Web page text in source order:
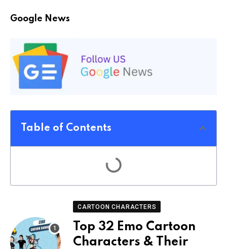
Google News
Table of Contents
CARTOON CHARACTERS
Top 32 Emo Cartoon
Characters & Their